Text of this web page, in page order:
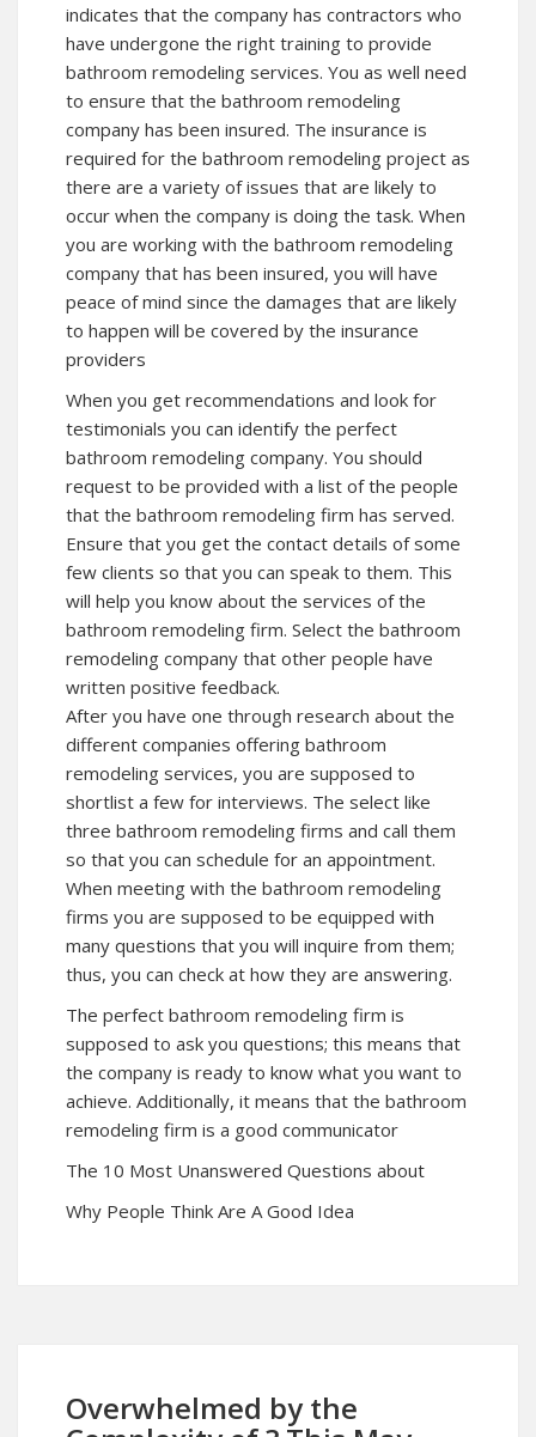
indicates that the company has contractors who
have undergone the right training to provide
bathroom remodeling services. You as well need
to ensure that the bathroom remodeling
company has been insured. The insurance is
required for the bathroom remodeling project as
there are a variety of issues that are likely to
occur when the company is doing the task. When
you are working with the bathroom remodeling
company that has been insured, you will have
peace of mind since the damages that are likely
to happen will be covered by the insurance
providers
When you get recommendations and look for
testimonials you can identify the perfect
bathroom remodeling company. You should
request to be provided with a list of the people
that the bathroom remodeling firm has served.
Ensure that you get the contact details of some
few clients so that you can speak to them. This
will help you know about the services of the
bathroom remodeling firm. Select the bathroom
remodeling company that other people have
written positive feedback.
After you have one through research about the
different companies offering bathroom
remodeling services, you are supposed to
shortlist a few for interviews. The select like
three bathroom remodeling firms and call them
so that you can schedule for an appointment.
When meeting with the bathroom remodeling
firms you are supposed to be equipped with
many questions that you will inquire from them;
thus, you can check at how they are answering.
The perfect bathroom remodeling firm is
supposed to ask you questions; this means that
the company is ready to know what you want to
achieve. Additionally, it means that the bathroom
remodeling firm is a good communicator
The 10 Most Unanswered Questions about
Why People Think Are A Good Idea
Overwhelmed by the